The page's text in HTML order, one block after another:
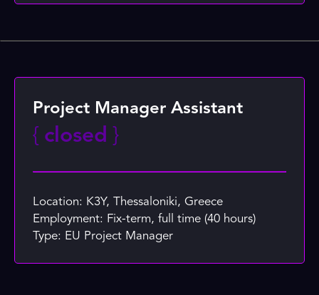
Project Manager Assistant
{ closed }
Location: K3Y, Thessaloniki, Greece
Employment: Fix-term, full time (40 hours)
Type: EU Project Manager